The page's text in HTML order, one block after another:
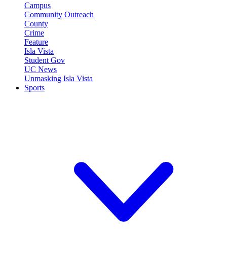
Campus
Community Outreach
County
Crime
Feature
Isla Vista
Student Gov
UC News
Unmasking Isla Vista
Sports